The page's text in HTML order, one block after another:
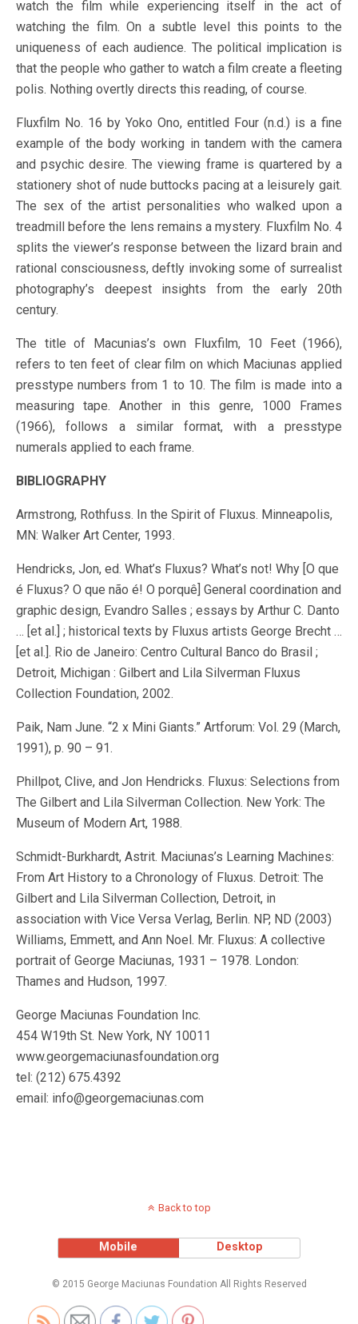
watch the film while experiencing itself in the act of
watching the film. On a subtle level this points to the
uniqueness of each audience. The political implication is
that the people who gather to watch a film create a fleeting
polis. Nothing overtly directs this reading, of course.
Fluxfilm No. 16 by Yoko Ono, entitled Four (n.d.) is a fine
example of the body working in tandem with the camera
and psychic desire. The viewing frame is quartered by a
stationery shot of nude buttocks pacing at a leisurely gait.
The sex of the artist personalities who walked upon a
treadmill before the lens remains a mystery. Fluxfilm No. 4
splits the viewer’s response between the lizard brain and
rational consciousness, deftly invoking some of surrealist
photography’s deepest insights from the early 20th
century.
The title of Macunias’s own Fluxfilm, 10 Feet (1966),
refers to ten feet of clear film on which Maciunas applied
presstype numbers from 1 to 10. The film is made into a
measuring tape. Another in this genre, 1000 Frames
(1966), follows a similar format, with a presstype
numerals applied to each frame.
BIBLIOGRAPHY
Armstrong, Rothfuss. In the Spirit of Fluxus. Minneapolis,
MN: Walker Art Center, 1993.
Hendricks, Jon, ed. What’s Fluxus? What’s not! Why [O que
é Fluxus? O que não é! O porquê] General coordination and
graphic design, Evandro Salles ; essays by Arthur C. Danto
… [et al.] ; historical texts by Fluxus artists George Brecht …
[et al.]. Rio de Janeiro: Centro Cultural Banco do Brasil ;
Detroit, Michigan : Gilbert and Lila Silverman Fluxus
Collection Foundation, 2002.
Paik, Nam June. “2 x Mini Giants.” Artforum: Vol. 29 (March,
1991), p. 90 – 91.
Phillpot, Clive, and Jon Hendricks. Fluxus: Selections from
The Gilbert and Lila Silverman Collection. New York: The
Museum of Modern Art, 1988.
Schmidt-Burkhardt, Astrit. Maciunas’s Learning Machines:
From Art History to a Chronology of Fluxus. Detroit: The
Gilbert and Lila Silverman Collection, Detroit, in
association with Vice Versa Verlag, Berlin. NP, ND (2003)
Williams, Emmett, and Ann Noel. Mr. Fluxus: A collective
portrait of George Maciunas, 1931 – 1978. London:
Thames and Hudson, 1997.
George Maciunas Foundation Inc.
454 W19th St. New York, NY 10011
www.georgemaciunasfoundation.org
tel: (212) 675.4392
email: info@georgemaciunas.com
Back to top
Mobile Desktop
© 2015 George Maciunas Foundation All Rights Reserved